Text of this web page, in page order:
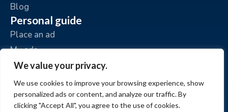
We value your privacy.
We use cookies to improve your browsing experience, show
personalized ads or content, and analyze our traffic. By
clicking "Accept All", you agree to the use of cookies.
Blog
Personal guide
Place an ad
My ads
My account